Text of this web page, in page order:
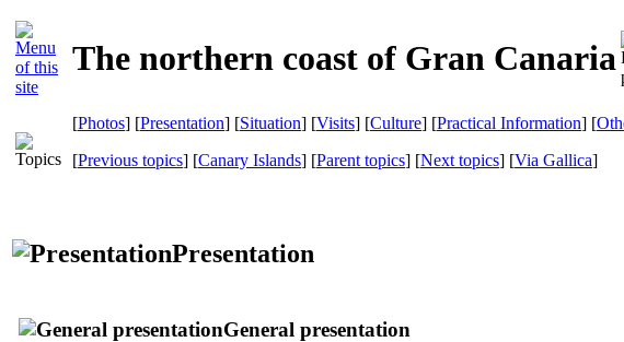
The northern coast of Gran Canaria
[Photos] [Presentation] [Situation] [Visits] [Culture] [Practical Information] [
[Previous topics] [Canary Islands] [Parent topics] [Next topics] [Via Gallica]
Presentation
General presentation